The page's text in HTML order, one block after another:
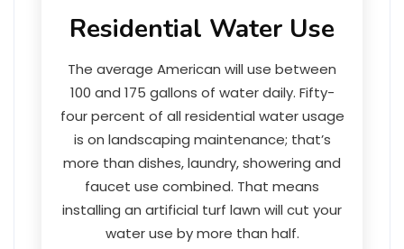
Residential Water Use
The average American will use between
100 and 175 gallons of water daily. Fifty-
four percent of all residential water usage
is on landscaping maintenance; that’s
more than dishes, laundry, showering and
faucet use combined. That means
installing an artificial turf lawn will cut your
water use by more than half.